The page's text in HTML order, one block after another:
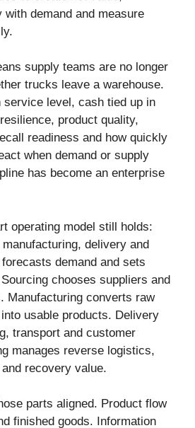
demand and measure
supply teams are no longer
trucks leave a warehouse.
service level, cash tied up in
product quality,
readiness and how quickly
when demand or supply
has become an enterprise
operating model still holds:
delivery and
demand and sets
chooses suppliers and
Manufacturing converts raw
usable products. Delivery
transport and customer
manages reverse logistics,
recovery value.
parts aligned. Product flow
finished goods. Information